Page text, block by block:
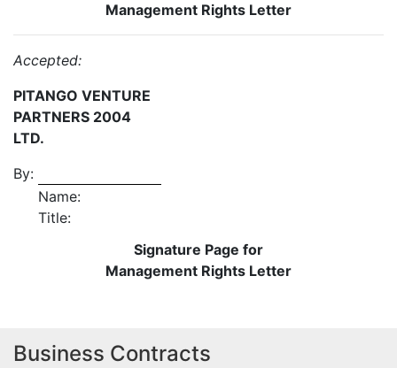
Management Rights Letter
Accepted:
PITANGO VENTURE
PARTNERS 2004
LTD.
By:
Name:
Title:
Signature Page for
Management Rights Letter
Business Contracts